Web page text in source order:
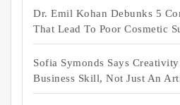
Dr. Emil Kohan Debunks 5
That Lead To Poor Cosmetic
Sofia Symonds Says
Business Skill, Not Just An